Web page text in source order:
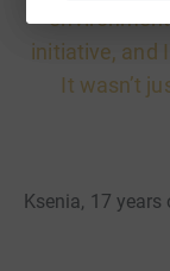
initiative, and
It wasn’t
Ksenia, 17 years